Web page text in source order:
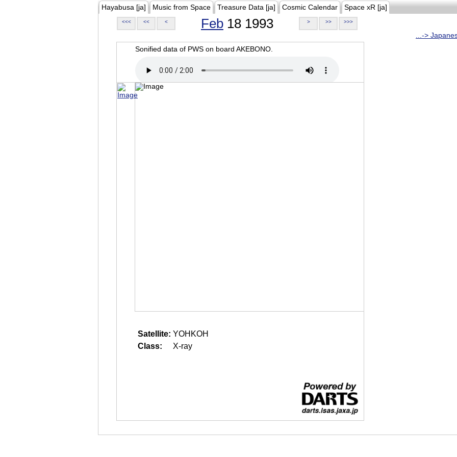
Hayabusa [ja] Music from Space Treasure Data [ja] Cosmic Calendar Space xR [ja]
<<< << < Feb 18 1993 > >> >>>
...->
Sonified data of PWS on board AKEBONO.
Satellite: YOHKOH
Class:
X-ray